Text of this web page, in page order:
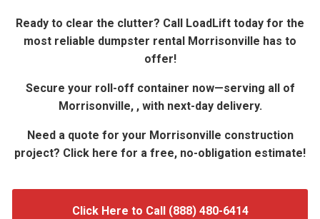
Ready to clear the clutter? Call LoadLift today for the
most reliable dumpster rental Morrisonville has to
offer!
Secure your roll-off container now—serving all of
Morrisonville, , with next-day delivery.
Need a quote for your Morrisonville construction
project? Click here for a free, no-obligation estimate!
Click Here to Call (888) 480-6414